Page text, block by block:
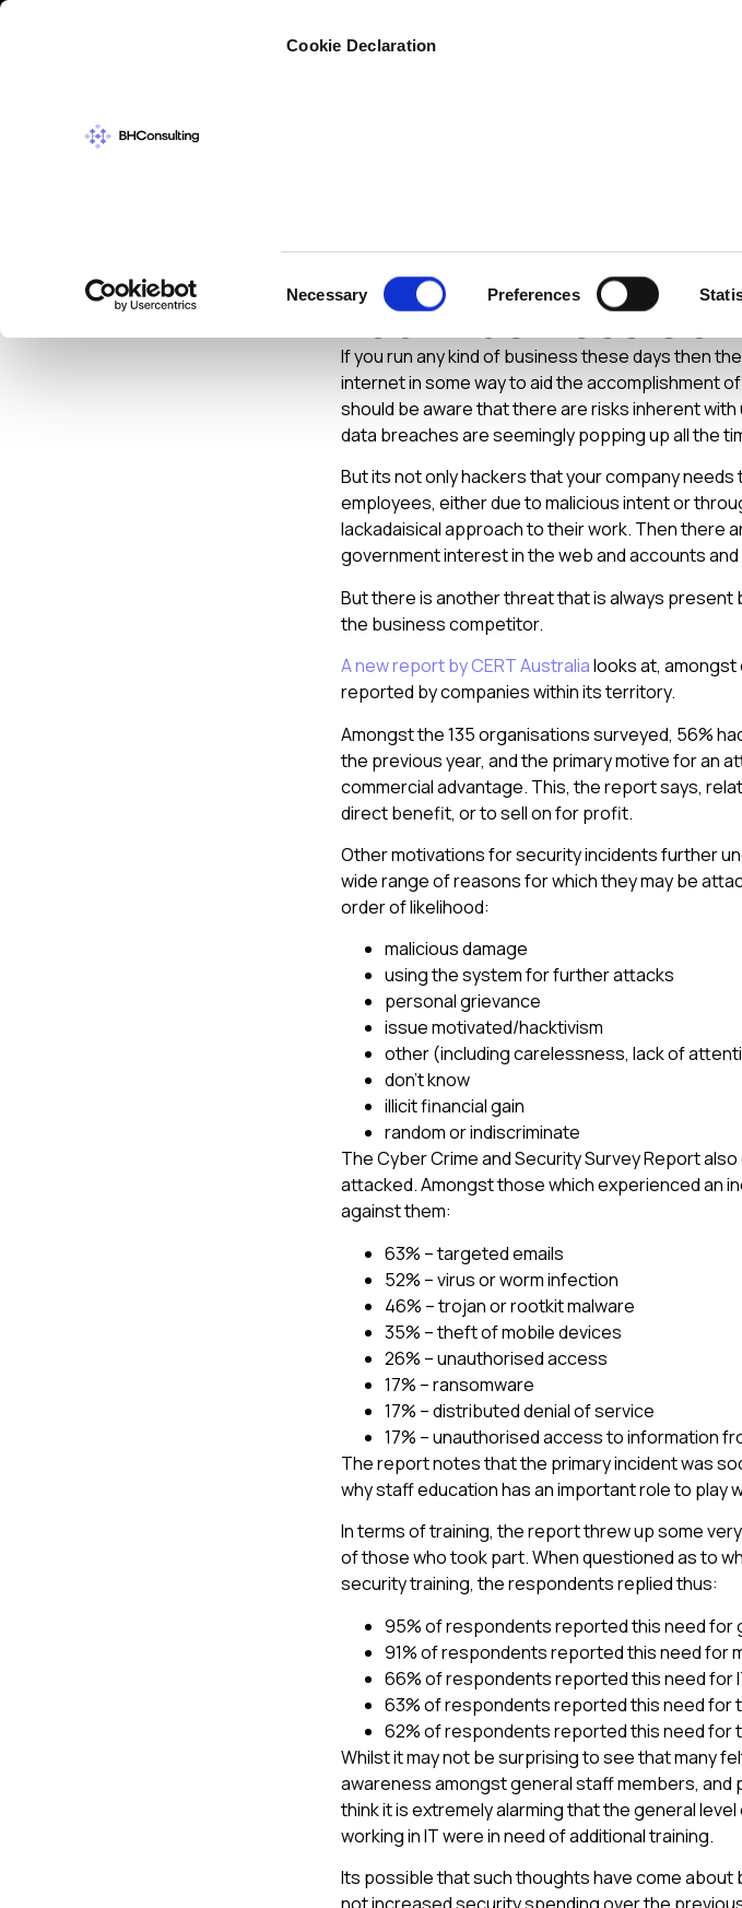
Cookie Declaration
Selection
Necessary Preferences
Security
Your Business
If you run any kind of business these days then
internet in some way to aid the accomplishment
should be aware that there are risks inherent
data breaches are seemingly popping up all the
But its not only hackers that your company
employees, either due to malicious intent or
lackadaisical approach to their work. Then there
government interest in the web and accounts
But there is another threat that is always
the business competitor.
A new report by CERT Australialooks at,
reported by companies within its territory.
Amongst the 135 organisations surveyed, 56%
the previous year, and the primary motive for an
commercial advantage. This, the report says,
direct benefit, or to sell on for profit.
Other motivations for security incidents further
wide range of reasons for which they may be
order of likelihood:
malicious damage
using the system for further attacks
personal grievance
issue motivated/hacktivism
other (including carelessness, lack of
don’t know
illicit financial gain
random or indiscriminate
The Cyber Crime and Security Survey Report
attacked. Amongst those which experienced an
against them:
63% – targeted emails
52% – virus or worm infection
46% – trojan or rootkit malware
35% – theft of mobile devices
26% – unauthorised access
17% – ransomware
17% – distributed denial of service
17% – unauthorised access to information
The report notes that the primary incident was
why staff education has an important role to play
In terms of training, the report threw up some
of those who took part. When questioned as to
security training, the respondents replied thus:
95% of respondents reported this need for
91% of respondents reported this need for
66% of respondents reported this need for
63% of respondents reported this need for
62% of respondents reported this need for
Whilst it may not be surprising to see that many
awareness amongst general staff members, and
think it is extremely alarming that the general
working in IT were in need of additional training.
Its possible that such thoughts have come